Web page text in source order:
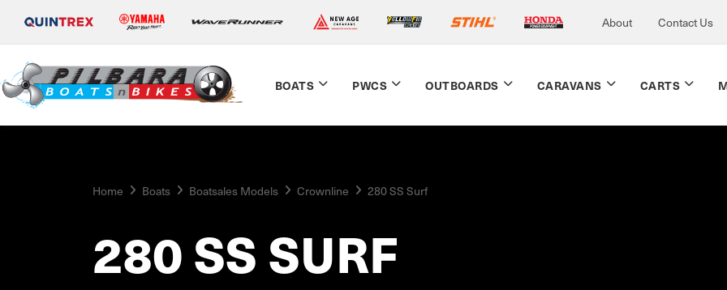
About Contact Us
BOATS PWCS OUTBOARDS CARAVANS CARTS
Home Boats Boatsales Models Crownline 280 SS Surf
280 SS SURF